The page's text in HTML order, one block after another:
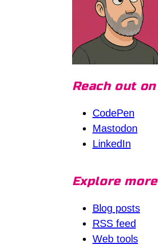
Reach out on
CodePen
Mastodon
LinkedIn
Explore more
Blog posts
RSS feed
Web tools